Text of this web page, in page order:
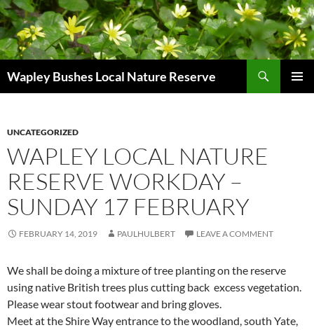
Skip
to
content
Wapley Bushes Local Nature Reserve
UNCATEGORIZED
WAPLEY LOCAL NATURE
RESERVE WORKDAY –
SUNDAY 17 FEBRUARY
FEBRUARY 14, 2019 PAULHULBERT LEAVE A COMMENT
We shall be doing a mixture of tree planting on the reserve
using native British trees plus cutting back excess vegetation.
Please wear stout footwear and bring gloves.
Meet at the Shire Way entrance to the woodland, south Yate,